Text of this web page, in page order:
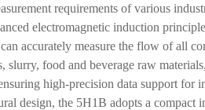
requirements of various
electromagnetic induction
accurately measure the flow of all
slurry, food and beverage raw
high-precision data support for
design, the 5H1B adopts a compact